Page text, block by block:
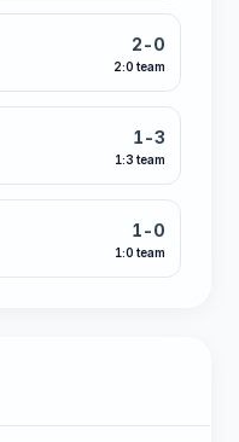
2-0
2:0 team
1-3
1:3 team
1-0
1:0 team